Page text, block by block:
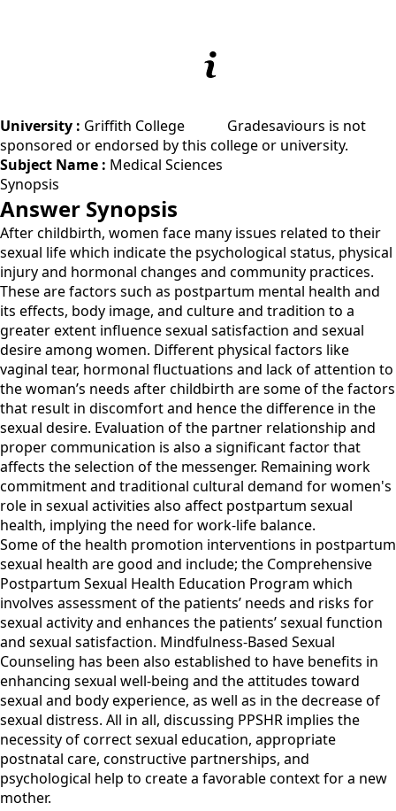
University : Griffith College
Gradesaviours is not
sponsored or endorsed by this college or university.
Subject Name : Medical Sciences
Synopsis
Answer Synopsis
After childbirth, women face many issues related to their
sexual life which indicate the psychological status, physical
injury and hormonal changes and community practices.
These are factors such as postpartum mental health and
its effects, body image, and culture and tradition to a
greater extent influence sexual satisfaction and sexual
desire among women. Different physical factors like
vaginal tear, hormonal fluctuations and lack of attention to
the woman’s needs after childbirth are some of the factors
that result in discomfort and hence the difference in the
sexual desire. Evaluation of the partner relationship and
proper communication is also a significant factor that
affects the selection of the messenger. Remaining work
commitment and traditional cultural demand for women's
role in sexual activities also affect postpartum sexual
health, implying the need for work-life balance.
Some of the health promotion interventions in postpartum
sexual health are good and include; the Comprehensive
Postpartum Sexual Health Education Program which
involves assessment of the patients’ needs and risks for
sexual activity and enhances the patients’ sexual function
and sexual satisfaction. Mindfulness-Based Sexual
Counseling has been also established to have benefits in
enhancing sexual well-being and the attitudes toward
sexual and body experience, as well as in the decrease of
sexual distress. All in all, discussing PPSHR implies the
necessity of correct sexual education, appropriate
postnatal care, constructive partnerships, and
psychological help to create a favorable context for a new
mother.